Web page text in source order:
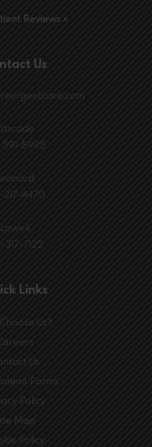
Reviews »
Us
591-5995
Leonard
217-4470
Lowell
317-7122
Links
Us?
Us
Forms
Policy
Map
Policy